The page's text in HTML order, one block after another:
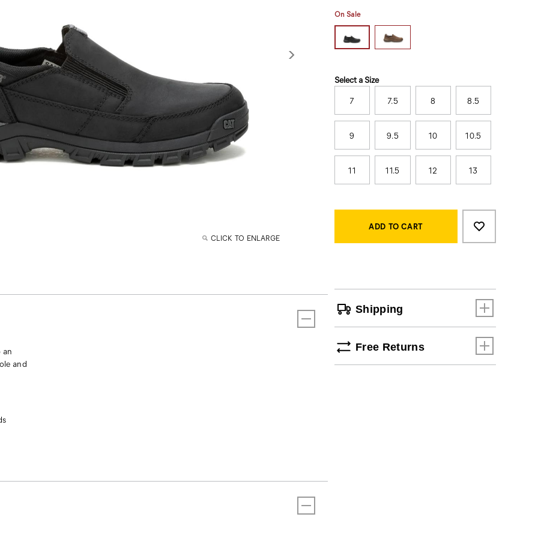
CLICK TO ENLARGE
On Sale
Variations
Select a Size
7
7.5 8 8.5
9 9.5 10 10.5
11 11.5 12 13
Product
Actions
cart
ADD TO CART
Shipping
Free Returns
and